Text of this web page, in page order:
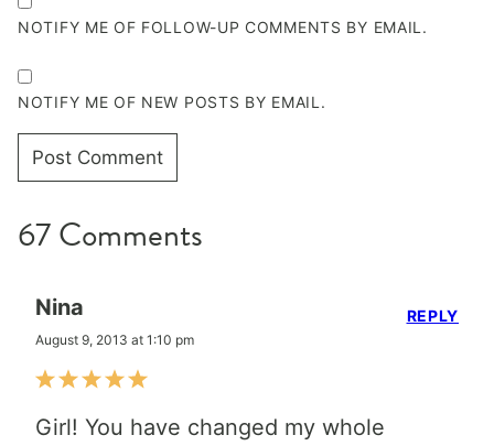
NOTIFY ME OF FOLLOW-UP COMMENTS BY EMAIL.
NOTIFY ME OF NEW POSTS BY EMAIL.
67 Comments
Nina
August 9, 2013 at 1:10 pm
Girl! You have changed my whole
REPLY